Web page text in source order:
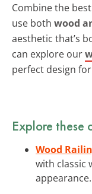
Combine the
use both wood
aesthetic that’s
can explore our
perfect design
Explore these
Wood
with classic
appearance.